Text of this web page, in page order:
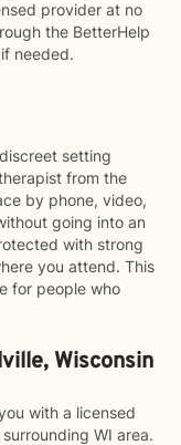
provider at no
the BetterHelp
needed.
setting
from the
by phone, video,
going into an
with strong
you attend. This
for people who
Wisconsin
with a licensed
WI area.